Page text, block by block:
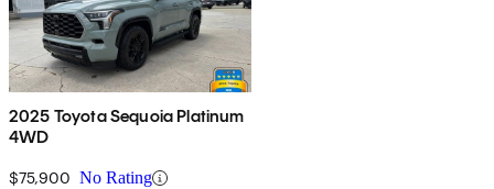
2025 Toyota Sequoia Platinum
4WD
$75,900 No Rating